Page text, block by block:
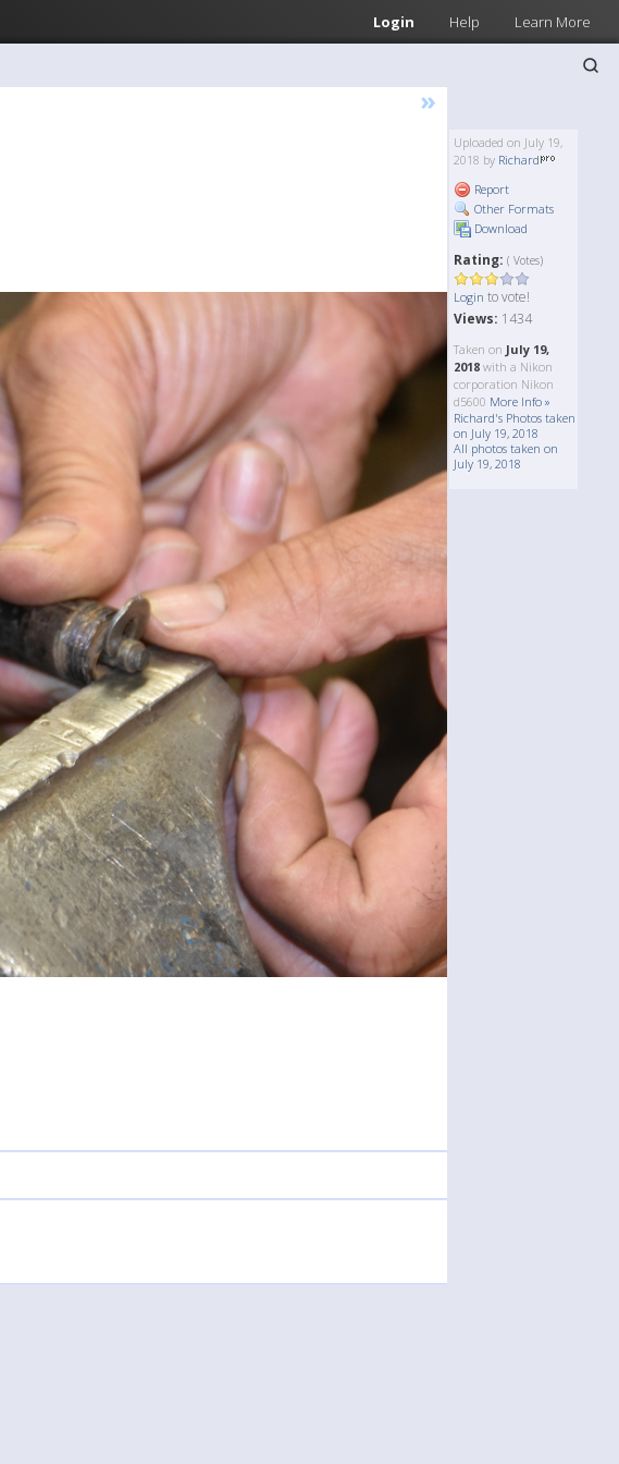
Login Help Learn More
»
Uploaded on July 19,
2018 by Richard
Report
Other Formats
Download
Rating: ( Votes)
Login to vote!
Views: 1434
Taken on July 19,
2018 with a Nikon
corporation Nikon
d5600 More Info »
Richard's Photos taken
on July 19, 2018
All photos taken on
July 19, 2018